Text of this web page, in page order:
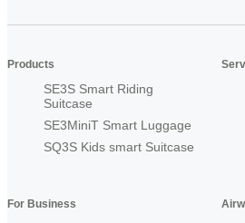
Products
SE3S Smart Riding
Suitcase
SE3MiniT Smart Luggage
SQ3S Kids smart Suitcase
For Business